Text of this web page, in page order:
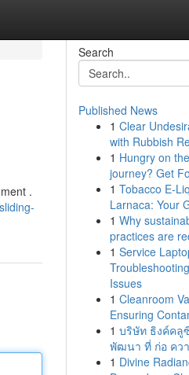
.
Search
Published News
1 Clear
with Rubbish
1 Hungry on
journey? Get
1 Tobacco E-
Larnaca: Your
1 Why
practices are
1 Service
Issues
1 Cleanroom
Ensuring
1 บริษัท ธิงค์คลู
พัฒนา ที่ ก่อ คว
1 Divine